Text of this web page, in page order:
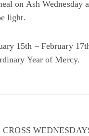
on Ash
light.
15th – February
Year of Mercy.